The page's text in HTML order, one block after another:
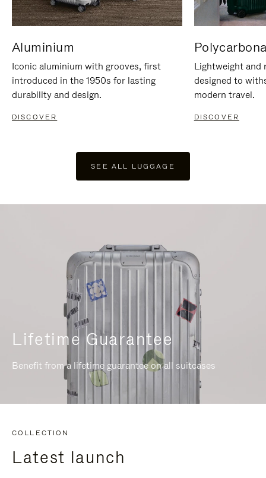
Aluminium
Iconic aluminium with grooves, first
introduced in the 1950s for lasting
durability and design.
DISCOVER
Lightweight and
designed to
modern travel.
DISCOVER
SEE ALL LUGGAGE
Lifetime Guarantee
Benefit from a lifetime guarantee on all suitcases
COLLECTION
Latest launch